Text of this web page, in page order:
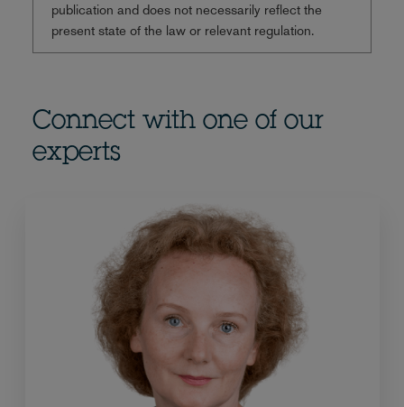
publication and does not necessarily reflect the
present state of the law or relevant regulation.
Connect with one of our
experts